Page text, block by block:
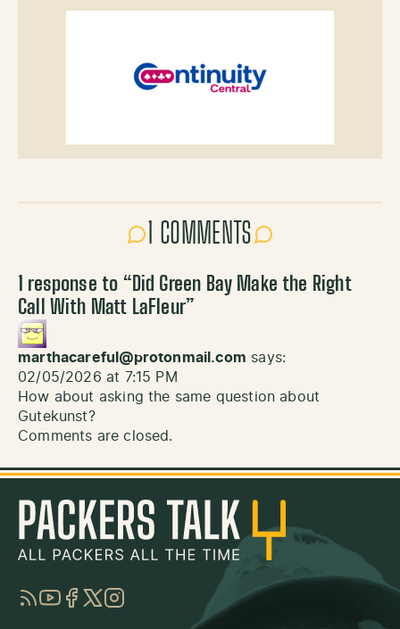
1 COMMENTS
1 response to “Did Green Bay Make the Right
Call With Matt LaFleur”
marthacareful@protonmail.com says:
02/05/2026 at 7:15 PM
How about asking the same question about
Gutekunst?
Comments are closed.
RSSYouTube
Facebook
TwitterInstagram